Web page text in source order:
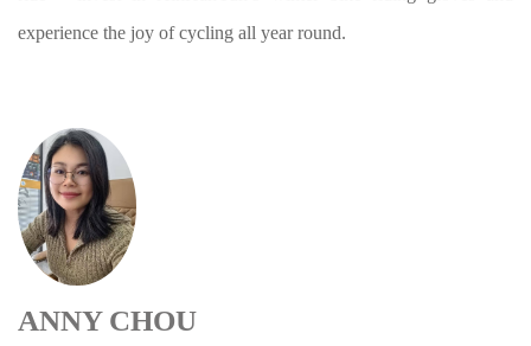
experience the joy of cycling all year round.
ANNY CHOU